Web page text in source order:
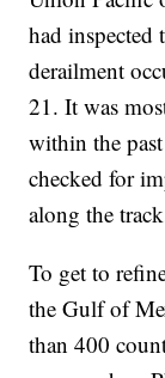
had inspected
derailment
21. It was
within the
checked for
along the
To get to
the Gulf of
than 400